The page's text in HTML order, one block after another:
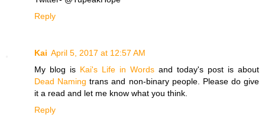
Reply
Kai April 5, 2017 at 12:57 AM
My blog is Kai's Life in Words and today's post is about
Dead Naming trans and non-binary people. Please do give
it a read and let me know what you think.
Reply